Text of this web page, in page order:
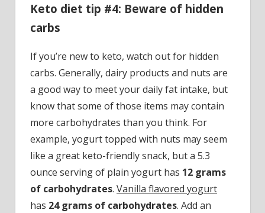
Keto diet tip #4: Beware of hidden
carbs
If you’re new to keto, watch out for hidden
carbs. Generally, dairy products and nuts are
a good way to meet your daily fat intake, but
know that some of those items may contain
more carbohydrates than you think. For
example, yogurt topped with nuts may seem
like a great keto-friendly snack, but a 5.3
ounce serving of plain yogurt has 12 grams
of carbohydrates. Vanilla flavored yogurt
has 24 grams of carbohydrates. Add an